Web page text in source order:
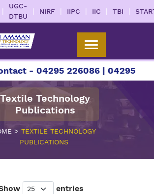
|
UGC-
DTBU
| NIRF | IIPC | IIC | TBI |
04295 226086 | 04295 226087 |
Textile Technology
Publications
> TEXTILE TECHNOLOGY
PUBLICATIONS
entries